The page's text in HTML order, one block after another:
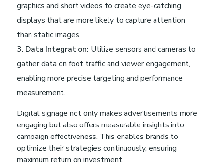
graphics and short videos to create eye-catching
displays that are more likely to capture attention
than static images.
Data Integration: Utilize sensors and cameras to
gather data on foot traffic and viewer engagement,
enabling more precise targeting and performance
measurement.
Digital signage not only makes advertisements more
engaging but also offers measurable insights into
campaign effectiveness. This enables brands to
optimize their strategies continuously, ensuring
maximum return on investment.